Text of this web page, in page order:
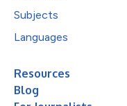
Subjects
Languages
Resources
Blog